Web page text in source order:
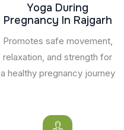
Yoga During
Pregnancy In Rajgarh
Promotes safe movement,
relaxation, and strength for
a healthy pregnancy journey